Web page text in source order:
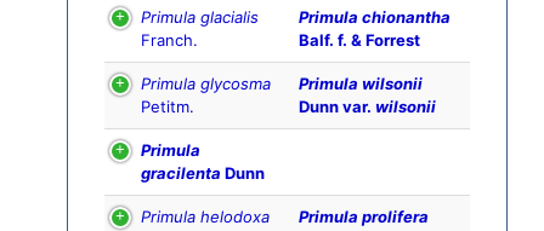
Primula glacialis
Franch.
Primula chionantha
Balf. f. & Forrest
Primula glycosma
Petitm.
Primula wilsonii
Dunn var. wilsonii
Primula
gracilenta Dunn
Primula helodoxa
Primula prolifera